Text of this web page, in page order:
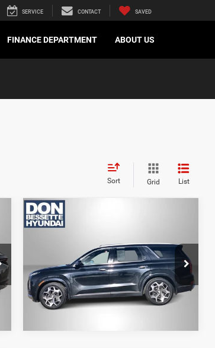
SERVICE CONTACT SAVED
FINANCE DEPARTMENT ABOUT US
Sort Grid List
2022Hyundai Palisade
KM8R7DHE4NU335011Stock:M26266A
Model:J1472A65
127,231 mi Ext. Int.
LOCK-IN YOUR BEST
DEAL
Compare Vehicle